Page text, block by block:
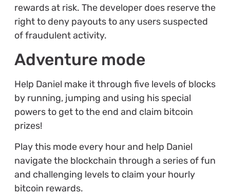
rewards at risk. The developer does reserve the
right to deny payouts to any users suspected
of fraudulent activity.
Adventure mode
Help Daniel make it through five levels of blocks
by running, jumping and using his special
powers to get to the end and claim bitcoin
prizes!
Play this mode every hour and help Daniel
navigate the blockchain through a series of fun
and challenging levels to claim your hourly
bitcoin rewards.